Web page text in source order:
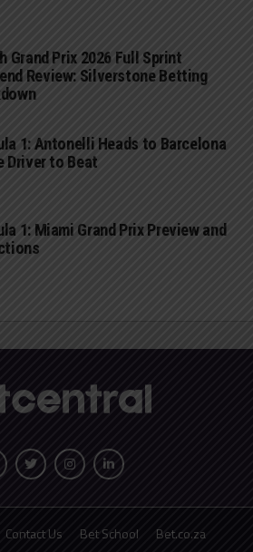
Grand Prix 2026 Full Sprint
Review: Silverstone Betting
1: Antonelli Heads to Barcelona
Driver to Beat
1: Miami Grand Prix Preview and
Contact Us Bet School Bet.co.za